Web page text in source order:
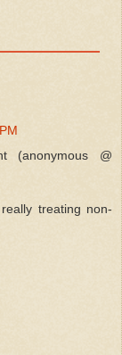
(anonymous @
treating non-